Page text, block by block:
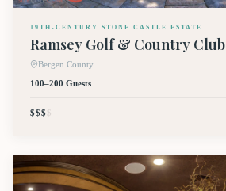
19TH-CENTURY STONE CASTLE ESTATE
Ramsey Golf & Country Club
Bergen County
100–200 Guests
$$$$